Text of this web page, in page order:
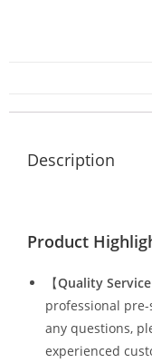
Description
Product
【Quality Service
professional
any questions,
experienced